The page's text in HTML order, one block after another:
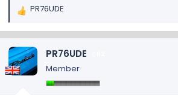
R
a
c
t
i
PR76UDE
PR76UDE
Member